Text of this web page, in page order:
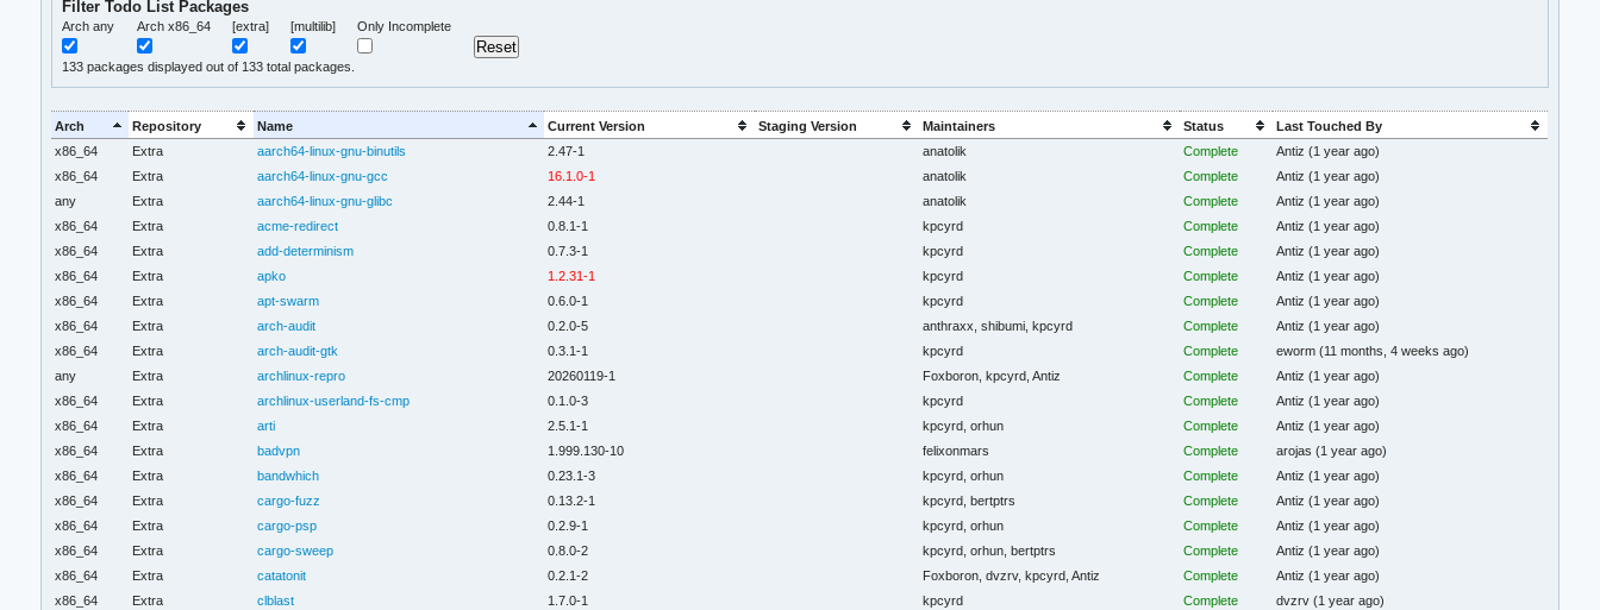
Filter Todo List Packages
Arch any Arch x86_64 [extra] [multilib] Only Incomplete
133 packages displayed out of 133 total packages.
Arch Repository Name Current Version Staging Version Maintainers Status
Last Touched By
x86_64
Extra aarch64-linux-gnu-binutils 2.47-1 anatolik Complete Antiz(1 year ago)
x86_64
Extra aarch64-linux-gnu-gcc 16.1.0-1 anatolik Complete Antiz(1 year ago)
any
Extra aarch64-linux-gnu-glibc 2.44-1 anatolik Complete Antiz(1 year ago)
x86_64
Extra acme-redirect 0.8.1-1 kpcyrd Complete Antiz(1 year ago)
x86_64
Extra add-determinism 0.7.3-1 kpcyrd Complete Antiz(1 year ago)
x86_64
Extra apko 1.2.31-1 kpcyrd Complete Antiz(1 year ago)
x86_64
Extra apt-swarm 0.6.0-1 kpcyrd Complete Antiz(1 year ago)
x86_64
Extra arch-audit 0.2.0-5 anthraxx, shibumi, kpcyrd Complete Antiz(1 year ago)
x86_64
Extra arch-audit-gtk 0.3.1-1 kpcyrd Complete eworm(11 months, 4 weeks ago)
any
Extra archlinux-repro 20260119-1 Foxboron, kpcyrd, Antiz Complete Antiz(1 year ago)
x86_64
Extra archlinux-userland-fs-cmp 0.1.0-3 kpcyrd Complete Antiz(1 year ago)
x86_64
Extra arti 2.5.1-1 kpcyrd, orhun Complete Antiz(1 year ago)
x86_64
Extra badvpn 1.999.130-10 felixonmars Complete arojas(1 year ago)
x86_64
Extra bandwhich 0.23.1-3 kpcyrd, orhun Complete Antiz(1 year ago)
x86_64
Extra cargo-fuzz 0.13.2-1 kpcyrd, bertptrs Complete Antiz(1 year ago)
x86_64
Extra cargo-psp 0.2.9-1 kpcyrd, orhun Complete Antiz(1 year ago)
x86_64
Extra cargo-sweep 0.8.0-2 kpcyrd, orhun, bertptrs Complete Antiz(1 year ago)
x86_64
Extra catatonit 0.2.1-2 Foxboron, dvzrv, kpcyrd, Antiz Complete Antiz(1 year ago)
x86_64
Extra clblast 1.7.0-1 kpcyrd Complete dvzrv(1 year ago)